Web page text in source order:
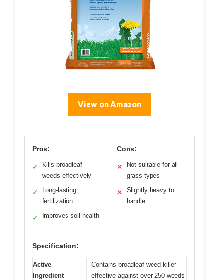
View on Amazon
Pros:
✓
Kills broadleaf
weeds effectively
✓
Long-lasting
fertilization
✓ Improves soil health
Cons:
✕
Not suitable for all
grass types
✕
Slightly heavy to
handle
Specification:
Active
Ingredient
Contains broadleaf weed killer
effective against over 250 weeds